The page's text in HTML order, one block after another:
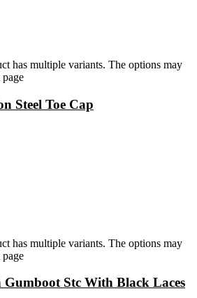
has multiple variants. The options may
Steel Toe Cap
has multiple variants. The options may
Stc With Black Laces